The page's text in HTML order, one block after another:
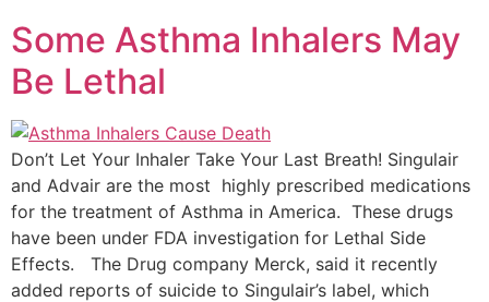
Some Asthma Inhalers May
Be Lethal
Don’t Let Your Inhaler Take Your Last Breath! Singulair
and Advair are the most highly prescribed medications
for the treatment of Asthma in America. These drugs
have been under FDA investigation for Lethal Side
Effects. The Drug company Merck, said it recently
added reports of suicide to Singulair’s label, which